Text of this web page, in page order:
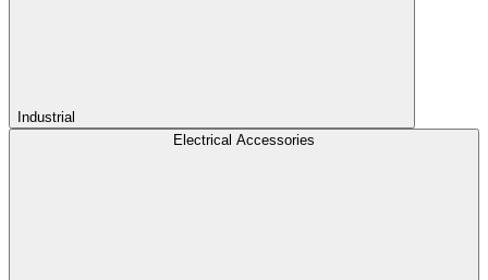
Industrial
Electrical Accessories